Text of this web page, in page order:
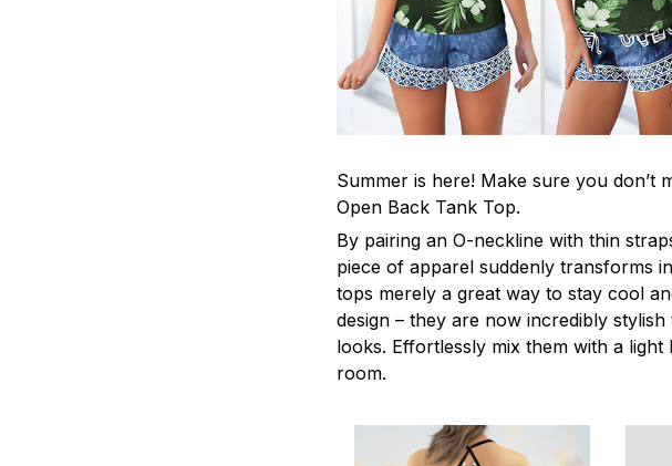
Summer is here! Make sure you don’t
Open Back Tank Top.
By pairing an O-neckline with thin
piece of apparel suddenly transforms
tops merely a great way to stay cool
design – they are now incredibly
looks. Effortlessly mix them with a
room.